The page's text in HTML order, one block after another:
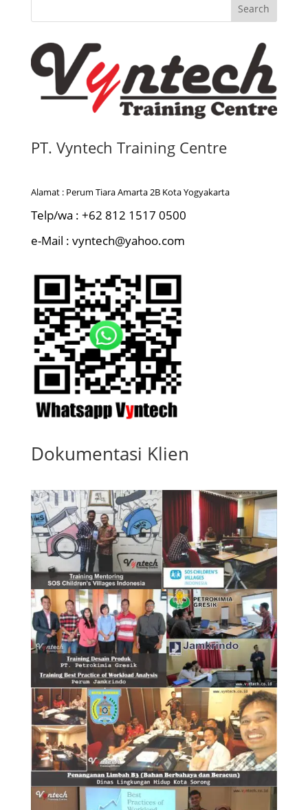
Search
PT. Vyntech Training Centre
Alamat : Perum Tiara Amarta 2B Kota Yogyakarta
Telp/wa : +62 812 1517 0500
e-Mail : vyntech@yahoo.com
Dokumentasi Klien